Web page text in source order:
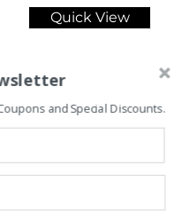
Quick View
and Special Discounts.